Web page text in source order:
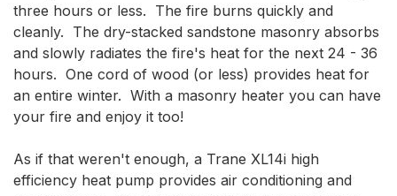
three hours or less.  The fire burns quickly and
cleanly.  The dry-stacked sandstone masonry absorbs
and slowly radiates the fire's heat for the next 24 - 36
hours.  One cord of wood (or less) provides heat for
an entire winter.  With a masonry heater you can have
your fire and enjoy it too!
As if that weren't enough, a Trane XL14i high
efficiency heat pump provides air conditioning and